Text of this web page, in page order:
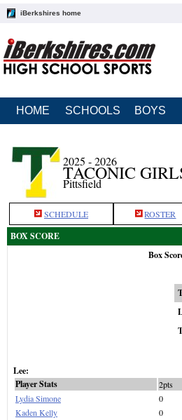
iBerkshires home
HOME SCHOOLS BOYS
2025 - 2026
TACONIC
Pittsfield
SCHEDULE ROSTER
BOX SCORE
Box
Lee:
Player Stats
2pts
Lydia Simone
0
Kaden Kelly
0